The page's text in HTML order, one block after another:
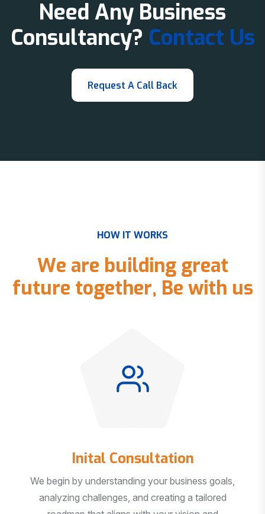
Need Any Business
Consultancy? Contact Us
HOW IT WORKS
We are building great
future together, Be with us
Inital Consultation
We begin by understanding your business goals,
analyzing challenges, and creating a tailored